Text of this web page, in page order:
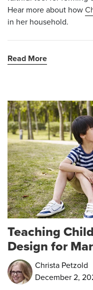
Hear more about how
in her household.
Read More
Teaching
Design for
Christa Petzold
December 2,